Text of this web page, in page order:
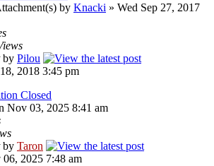
by Knacki » Wed Sep 27, 2017
by Pilou
2018 3:45 pm
Closed
Nov 03, 2025 8:41 am
by Taron
2025 7:48 am